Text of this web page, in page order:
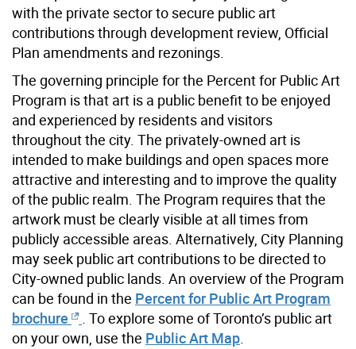
with the private sector to secure public art
contributions through development review, Official
Plan amendments and rezonings.
The governing principle for the Percent for Public Art
Program is that art is a public benefit to be enjoyed
and experienced by residents and visitors
throughout the city. The privately-owned art is
intended to make buildings and open spaces more
attractive and interesting and to improve the quality
of the public realm. The Program requires that the
artwork must be clearly visible at all times from
publicly accessible areas. Alternatively, City Planning
may seek public art contributions to be directed to
City-owned public lands. An overview of the Program
can be found in the Percent for Public Art Program
brochure
. To explore some of Toronto’s public art
on your own, use the Public Art Map.